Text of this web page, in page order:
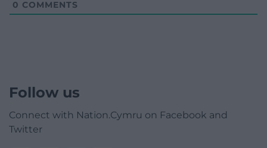
0 COMMENTS
Follow us
Connect with Nation.Cymru on Facebook and
Twitter